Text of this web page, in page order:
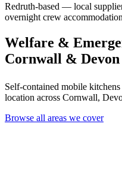
Redruth-based — local
overnight crew
Welfare &
Cornwall & Devon
Self-contained mobile
location across Cornwall,
Browse all areas we cover